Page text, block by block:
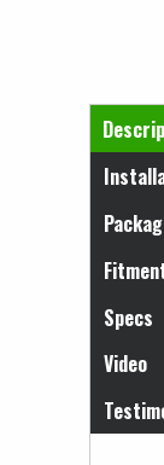
(active
Specs
Video